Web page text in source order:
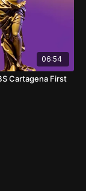
06:54
Cartagena First